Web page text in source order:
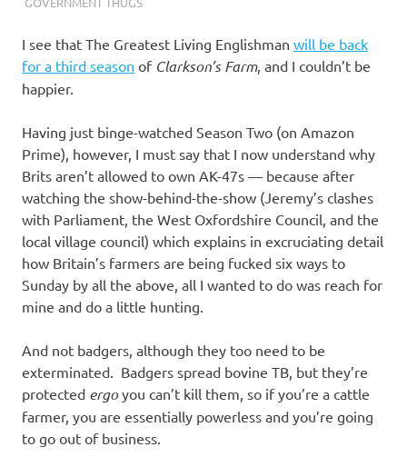
s
o
l
a
t
i
o
n
I see that The Greatest Living Englishman will be back
for a third season of Clarkson’s Farm, and I couldn’t be
happier.
Having just binge-watched Season Two (on Amazon
Prime), however, I must say that I now understand why
Brits aren’t allowed to own AK-47s — because after
watching the show-behind-the-show (Jeremy’s clashes
with Parliament, the West Oxfordshire Council, and the
local village council) which explains in excruciating detail
how Britain’s farmers are being fucked six ways to
Sunday by all the above, all I wanted to do was reach for
mine and do a little hunting.
And not badgers, although they too need to be
exterminated. Badgers spread bovine TB, but they’re
protected ergoyou can’t kill them, so if you’re a cattle
farmer, you are essentially powerless and you’re going
to go out of business.